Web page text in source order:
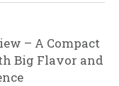
– A Compact
Big Flavor and